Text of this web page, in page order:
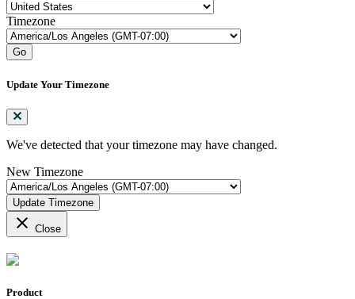
Timezone
Go
Update Your Timezone
We've detected that your timezone may have changed.
New Timezone
Update Timezone
close Close
Product